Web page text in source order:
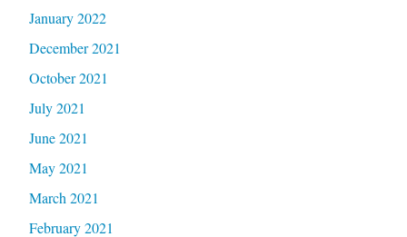
January 2022
December 2021
October 2021
July 2021
June 2021
May 2021
March 2021
February 2021